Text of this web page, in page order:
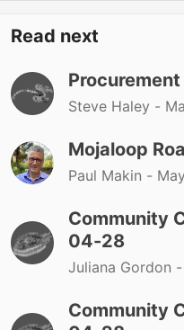
Read next
Steve Haley -
Mojaloop
Paul Makin -
Community
04-28
Juliana Gordon -
Community